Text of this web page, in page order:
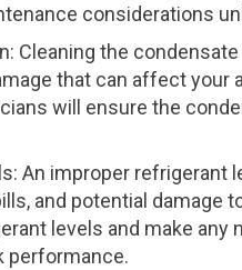
considerations
Cleaning the
that can affect your
will ensure the
An improper refrigerant
and potential damage
levels and make any
performance.